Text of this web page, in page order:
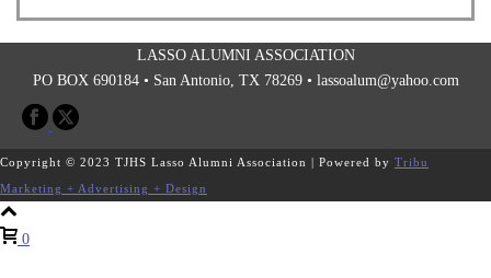
LASSO ALUMNI ASSOCIATION
PO BOX 690184 • San Antonio, TX 78269 • lassoalum@yahoo.com
Copyright © 2023 TJHS Lasso Alumni Association | Powered by Tribu
Marketing + Advertising + Design
0